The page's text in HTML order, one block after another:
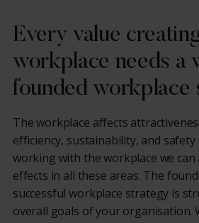
Every value
workplace needs a
founded workplace
The workplace affects
efficiency, sustainability, and
working with the workplace we can
effects in all these areas. The
successful workplace strategy is
overall goals of your organisation.